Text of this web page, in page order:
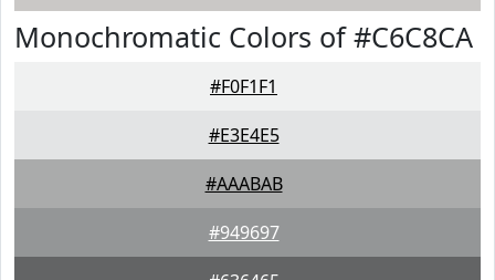
Monochromatic Colors of #C6C8CA
#F0F1F1
#E3E4E5
#AAABAB
#949697